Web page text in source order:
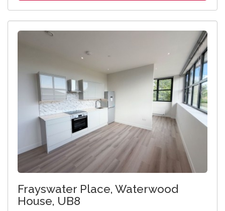
Frayswater Place, Waterwood
House, UB8